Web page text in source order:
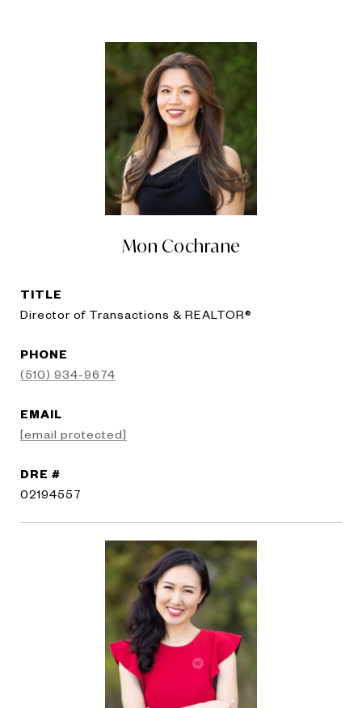
Mon Cochrane
TITLE
Director of Transactions & REALTOR®
PHONE
(510) 934-9674
EMAIL
[email protected]
DRE #
02194557